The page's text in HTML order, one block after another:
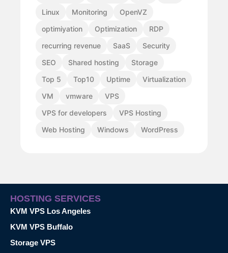
Linux
Monitoring
OpenVZ
optimiyation
Optimization
RDP
recurring revenue
SaaS
Security
SEO
Shared hosting
Storage
Top 5
Top10 Uptime
Virtualization
VM
vmware
VPS
VPS for developers
VPS Hosting
Web Hosting
Windows WordPress
HOSTING SERVICES
KVM VPS Los Angeles
KVM VPS Buffalo
Storage VPS